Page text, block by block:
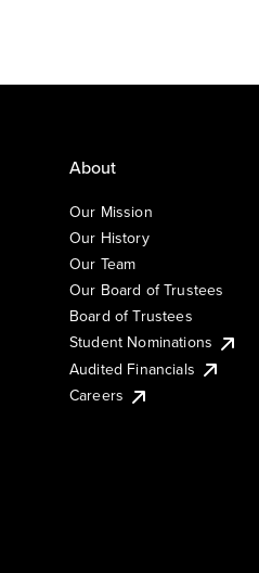
About
Our Mission
Our History
Our Team
Our Board of Trustees
Board of Trustees
Student Nominations
Audited Financials
Careers